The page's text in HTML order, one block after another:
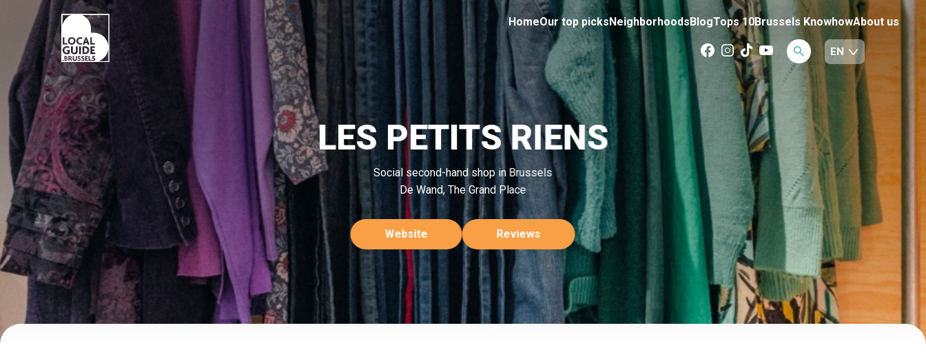
HomeOur top picksNeighborhoodsBlogTops 10Brussels KnowhowAbout us
LES PETITS RIENS
Social second-hand shop in Brussels
De Wand, The Grand Place
Website Reviews